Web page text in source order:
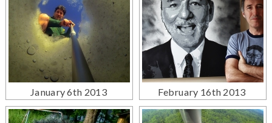
January 6th 2013 February 16th 2013